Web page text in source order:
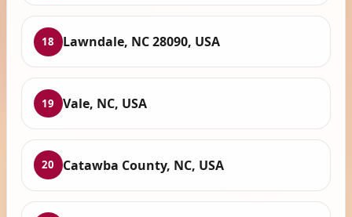
18 Lawndale, NC 28090, USA
19 Vale, NC, USA
20 Catawba County, NC, USA